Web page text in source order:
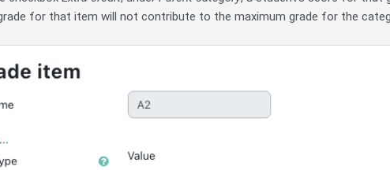
for that item will not contribute to the maximum grade for the